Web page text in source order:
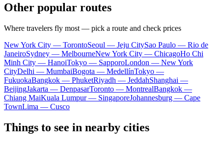
Other popular routes
Where travelers fly most — pick a route and check prices
New York City — TorontoSeoul — Jeju CitySao Paulo — Rio de
JaneiroSydney — MelbourneNew York City — ChicagoHo Chi
Minh City — HanoiTokyo — SapporoLondon — New York
CityDelhi — MumbaiBogota — MedellínTokyo —
FukuokaBangkok — PhuketRiyadh — JeddahShanghai —
BeijingJakarta — DenpasarToronto — MontrealBangkok —
Chiang MaiKuala Lumpur — SingaporeJohannesburg — Cape
TownLima — Cusco
Things to see in nearby cities